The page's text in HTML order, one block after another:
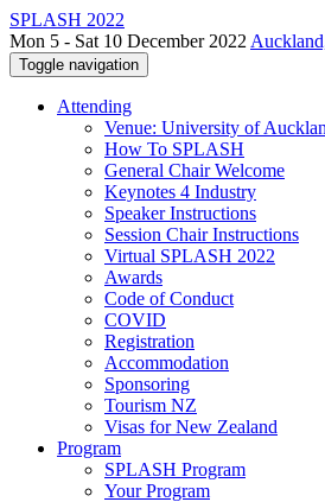
SPLASH 2022
Mon 5 - Sat 10 December 2022
Toggle navigation
Attending
Venue: University of
How To SPLASH
General Chair Welcome
Keynotes 4 Industry
Speaker Instructions
Session Chair Instructions
Virtual SPLASH 2022
Awards
Code of Conduct
COVID
Registration
Accommodation
Sponsoring
Tourism NZ
Visas for New Zealand
Program
SPLASH Program
Your Program